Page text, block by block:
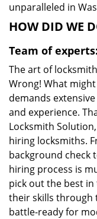
unparalleled in
HOW DID WE
Team of experts:
The art of
Wrong! What
demands
and experience.
Locksmith
hiring locksmiths.
background check
hiring process is
pick out the best
their skills through
battle-ready for